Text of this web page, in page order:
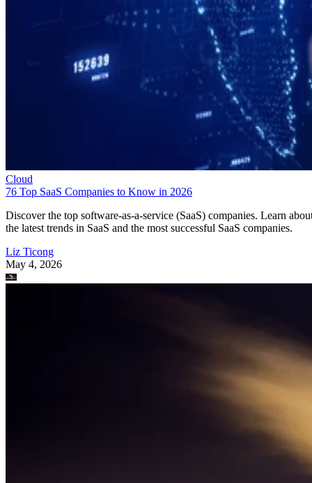
Cloud
76 Top SaaS Companies to Know in 2026
Discover the top software-as-a-service (SaaS) companies. Learn
the latest trends in SaaS and the most successful SaaS companies.
Liz Ticong
May 4, 2026